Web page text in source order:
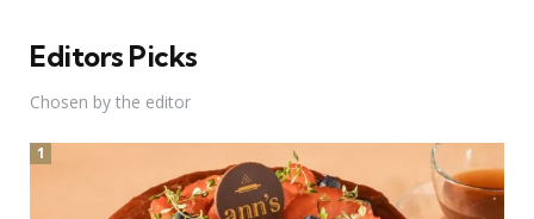
Editors Picks
Chosen by the editor